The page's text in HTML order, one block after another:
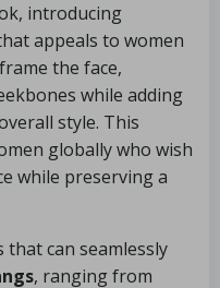
introducing
appeals to women
the face,
while adding
style. This
globally who wish
while preserving a
can seamlessly
, ranging from